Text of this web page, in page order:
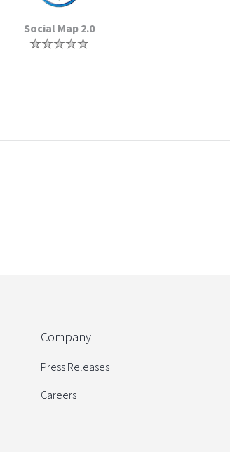
Social Map 2.0
Company
Press Releases
Careers